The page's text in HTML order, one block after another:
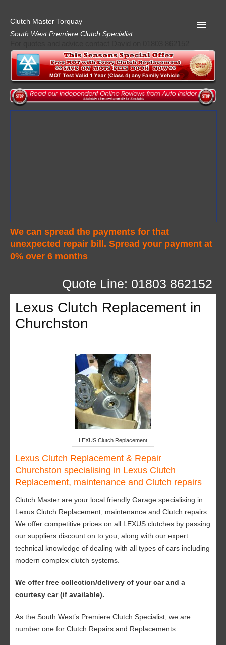
Clutch Master Torquay
South West Premiere Clutch Specialist
We can spread the payments for that
unexpected repair bill. Spread your payment at
0% over 6 months
Home
Advice
Quote
AA Garage Guide
Quote Line: 01803 862152
Lexus Clutch Replacement in
Churchston
LEXUS Clutch Replacement
Lexus Clutch Replacement & Repair
Churchston specialising in Lexus Clutch
Replacement, maintenance and Clutch repairs
Clutch Master are your local friendly Garage specialising in
Lexus Clutch Replacement, maintenance and Clutch repairs.
We offer competitive prices on all LEXUS clutches by passing
our suppliers discount on to you, along with our expert
technical knowledge of dealing with all types of cars including
modern complex clutch systems.
We offer free collection/delivery of your car and a
courtesy car (if available).
As the South West’s Premiere Clutch Specialist, we are
number one for Clutch Repairs and Replacements.